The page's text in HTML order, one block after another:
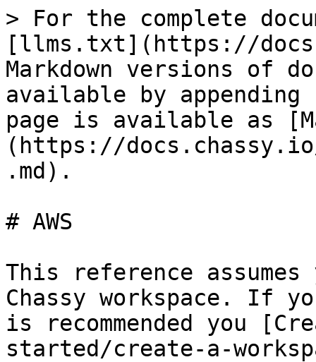
> For the complete
[llms.txt](https://
Markdown versions of
available by
page is available as
(https://
.md).
# AWS
This reference
Chassy workspace. If
is recommended you
started/create-a-